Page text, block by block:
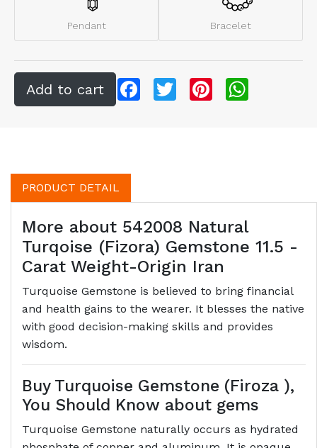
Pendant Bracelet
FacebookTwitter Pinterest
PRODUCT DETAIL
More about 542008 Natural
Turqoise (Fizora) Gemstone 11.5 -
Carat Weight-Origin Iran
Turquoise Gemstone is believed to bring financial
and health gains to the wearer. It blesses the native
with good decision-making skills and provides
wisdom.
Buy Turquoise Gemstone (Firoza ),
You Should Know about gems
Turquoise Gemstone naturally occurs as hydrated